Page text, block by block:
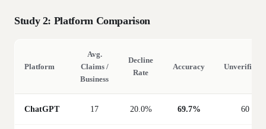
Study 2: Platform Comparison
Platform
Avg.
Claims /
Business
Decline
Rate
Accuracy Unverifiable
ChatGPT 17 20.0% 69.7% 60